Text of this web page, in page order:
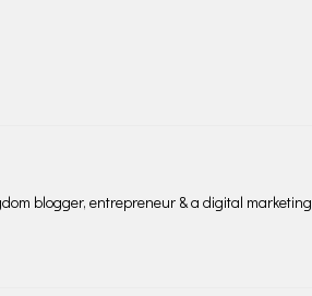
blogger, entrepreneur & a digital marketing